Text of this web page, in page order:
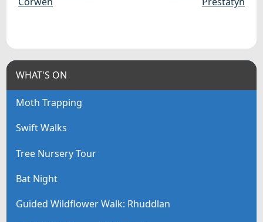
WHAT'S ON
Moth Trapping
Swift Walks
Tree Nursery Tour
Bat Night
Guided Wildflower Walk: Rhuddlan